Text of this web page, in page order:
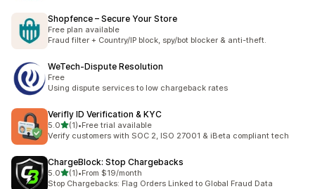
Shopfence – Secure Your Store
Free plan available
Fraud filter + Country/IP block, spy/bot blocker & anti-theft.
WeTech‑Dispute Resolution
Free
Using dispute services to low chargeback rates
Verifly ID Verification & KYC
5.0out of 5 stars
(1)
1 total reviews
•Free trial available
Verify customers with SOC 2, ISO 27001 & iBeta compliant tech
ChargeBlock: Stop Chargebacks
5.0out of 5 stars
(1)
1 total reviews
•From $19/month
Stop Chargebacks: Flag Orders Linked to Global Fraud Data